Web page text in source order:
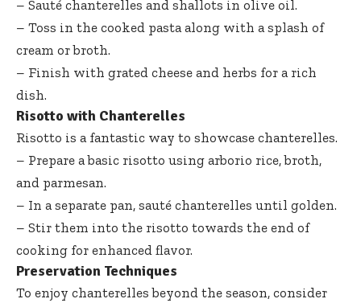
– Sauté chanterelles and shallots in olive oil.
– Toss in the cooked pasta along with a splash of
cream or broth.
– Finish with grated cheese and herbs for a rich
dish.
Risotto with Chanterelles
Risotto is a fantastic way to showcase chanterelles.
– Prepare a basic risotto using arborio rice, broth,
and parmesan.
– In a separate pan, sauté chanterelles until golden.
– Stir them into the risotto towards the end of
cooking for enhanced flavor.
Preservation Techniques
To enjoy chanterelles beyond the season, consider